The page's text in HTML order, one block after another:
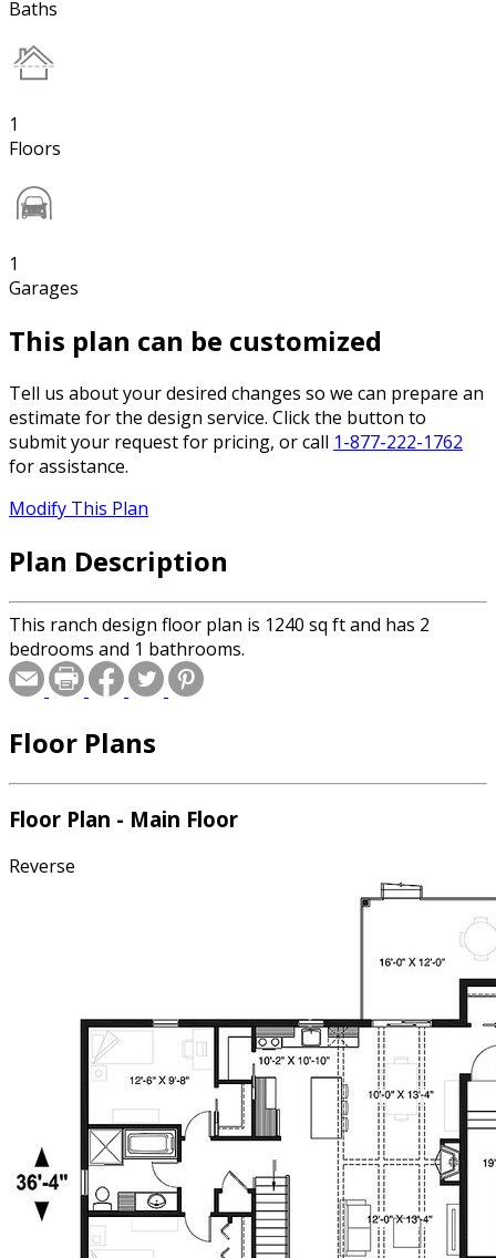
Baths
1
Floors
1
Garages
This plan can be customized
Tell us about your desired changes so we can prepare an
estimate for the design service. Click the button to
submit your request for pricing, or call 1-877-222-1762
for assistance.
Modify This Plan
Plan Description
This ranch design floor plan is 1240 sq ft and has 2
bedrooms and 1 bathrooms.
Floor Plans
Floor Plan - Main Floor
Reverse